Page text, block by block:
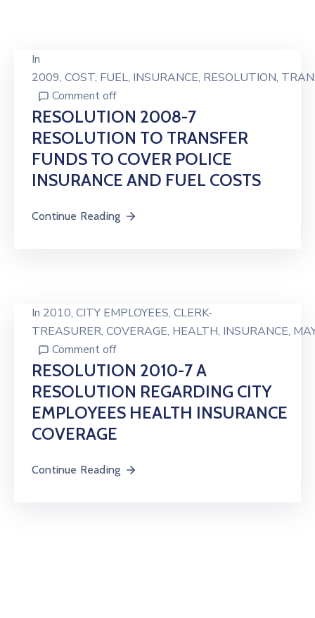
In
2009‚ COST‚ FUEL‚ INSURANCE‚ RESOLUTION‚
Comment off
RESOLUTION 2008-7
RESOLUTION TO TRANSFER
FUNDS TO COVER POLICE
INSURANCE AND FUEL COSTS
Continue Reading
In 2010‚ CITY EMPLOYEES‚ CLERK-
TREASURER‚ COVERAGE‚ HEALTH‚ INSURANCE‚
Comment off
RESOLUTION 2010-7 A
RESOLUTION REGARDING CITY
EMPLOYEES HEALTH INSURANCE
COVERAGE
Continue Reading